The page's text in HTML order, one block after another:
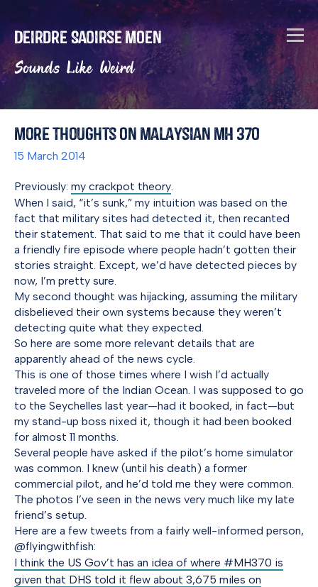
Deirdre Saoirse Moen
Sounds Like Weird
More Thoughts on Malaysian MH 370
15 March 2014
Previously: my crackpot theory.
When I said, “it’s sunk,” my intuition was based on the
fact that military sites had detected it, then recanted
their statement. That said to me that it could have been
a friendly fire episode where people hadn’t gotten their
stories straight. Except, we’d have detected pieces by
now, I’m pretty sure.
My second thought was hijacking, assuming the military
disbelieved their own systems because they weren’t
detecting quite what they expected.
So here are some more relevant details that are
apparently ahead of the news cycle.
This is one of those times where I wish I’d actually
traveled more of the Indian Ocean. I was supposed to go
to the Seychelles last year—had it booked, in fact—but
my stand-up boss nixed it, though it had been booked
for almost 11 months.
Several people have asked if the pilot’s home simulator
was common. I knew (until his death) a former
commercial pilot, and he’d told me they were common.
The photos I’ve seen in the news very much like my late
friend’s setup.
Here are a few tweets from a fairly well-informed person,
@flyingwithfish:
I think the US Gov’t has an idea of where #MH370 is
given that DHS told it flew about 3,675 miles on